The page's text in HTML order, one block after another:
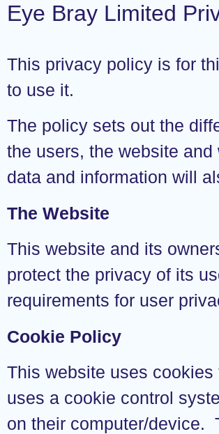
Eye Bray Limited
This privacy policy is for
to use it.
The policy sets out the
the users, the website
data and information will
The Website
This website and its
protect the privacy of its
requirements for user
Cookie Policy
This website uses
uses a cookie control
on their computer/device.